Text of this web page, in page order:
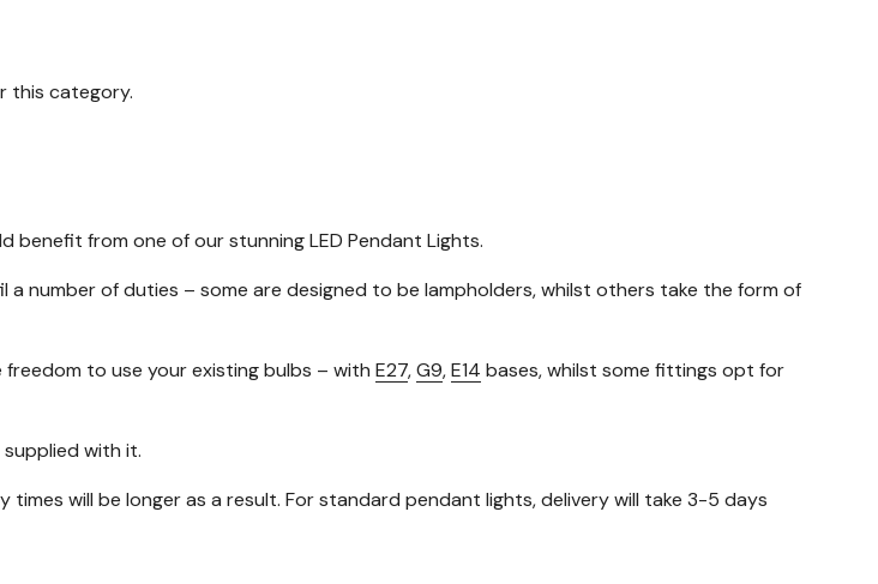
this category.
benefit from one of our stunning LED Pendant Lights.
number of duties – some are designed to be lampholders, whilst others take the form of
to use your existing bulbs – with E27,G9,E14 bases, whilst some fittings opt for
with it.
will be longer as a result. For standard pendant lights, delivery will take 3-5 days